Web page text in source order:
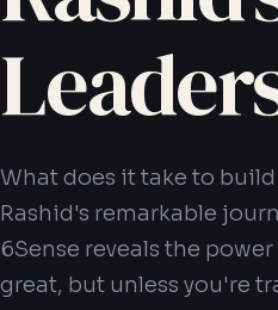
What does it take to
Rashid's remarkable
6Sense reveals the
great, but unless you're